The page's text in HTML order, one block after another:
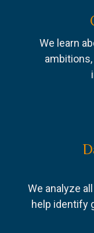
We learn
We analyze
help identify